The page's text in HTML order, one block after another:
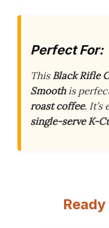
Perfect For:
ThisBlack Rifle
Smoothis
roast coffee. It’s
single-serve K-